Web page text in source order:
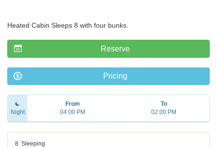
Heated Cabin Sleeps 8 with four bunks.
Reserve
Pricing
Night
From
04:00 PM
To
02:00 PM
8 Sleeping